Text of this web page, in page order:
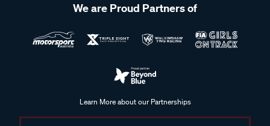
We are Proud Partners of
Learn More about our Partnerships